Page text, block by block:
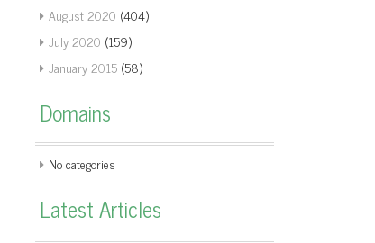
August 2020 (404)
July 2020 (159)
January 2015 (58)
Domains
No categories
Latest Articles